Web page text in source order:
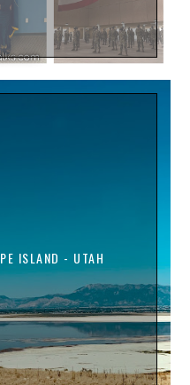
ISLAND - UTAH